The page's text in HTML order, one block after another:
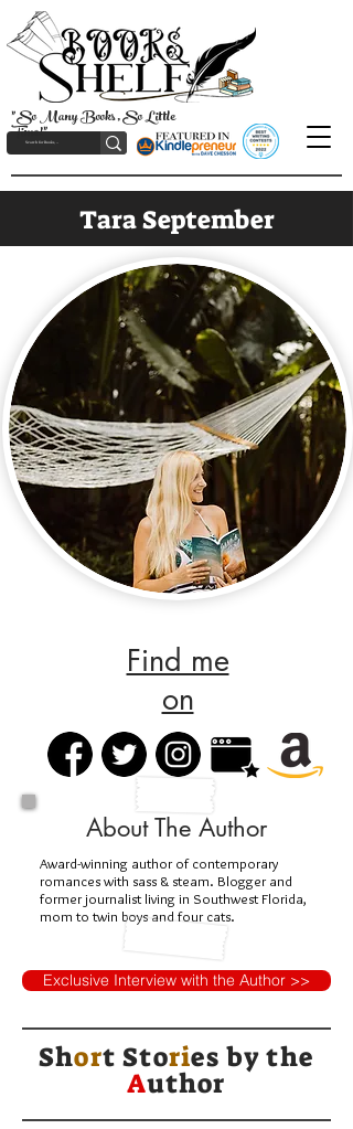
"So Many Books, So Little
Time!"
Tara September
Find me
on
About The Author
Award-winning author of contemporary
romances with sass & steam. Blogger and
former journalist living in Southwest Florida,
mom to twin boys and four cats.
Exclusive Interview with the Author >>
Short Stories bythe
Author